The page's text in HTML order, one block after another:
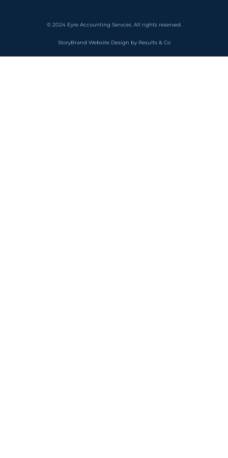
© 2024 Eyre Accounting Servces. All rights reserved.
StoryBrand Website Design by Results & Co